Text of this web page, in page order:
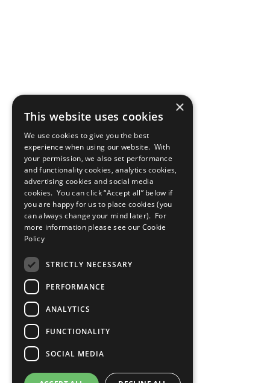
×
This website uses cookies
We use cookies to give you the best
experience when using our website. With
your permission, we also set performance
and functionality cookies, analytics cookies,
advertising cookies and social media
cookies. You can click “Accept all” below if
you are happy for us to place cookies (you
can always change your mind later). For
more information please see our Cookie
Policy
STRICTLY NECESSARY
PERFORMANCE
ANALYTICS
FUNCTIONALITY
SOCIAL MEDIA